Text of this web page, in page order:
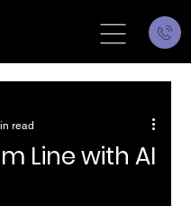
Line with AI
read